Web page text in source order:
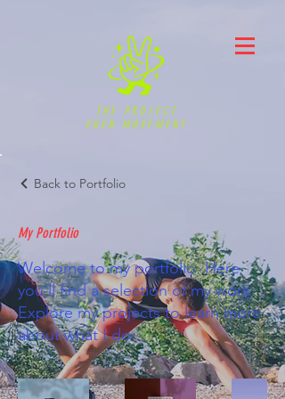
THE PROJECT
2GEN MOVEMENT
Back to Portfolio
My Portfolio
Welcome to my portfolio. Here
you’ll find a selection of my work.
Explore my projects to learn more
about what I do.